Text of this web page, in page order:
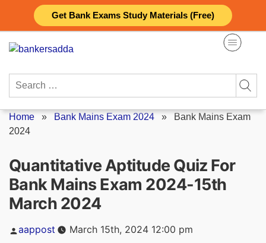
Get Bank Exams Study Materials (Free)
content
Search
Home » Bank Mains Exam 2024 » Bank Mains Exam
2024
Quantitative Aptitude Quiz For
Bank Mains Exam 2024-15th
March 2024
Posted
by
aappost March 15th, 2024 12:00 pm